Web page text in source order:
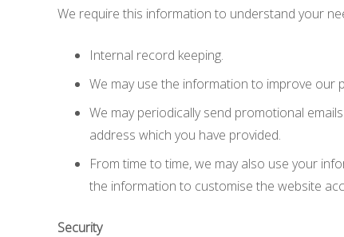
We require this information to understand your
Internal record keeping.
We may use the information to improve our
We may periodically send promotional
address which you have provided.
From time to time, we may also use your
the information to customise the website
Security